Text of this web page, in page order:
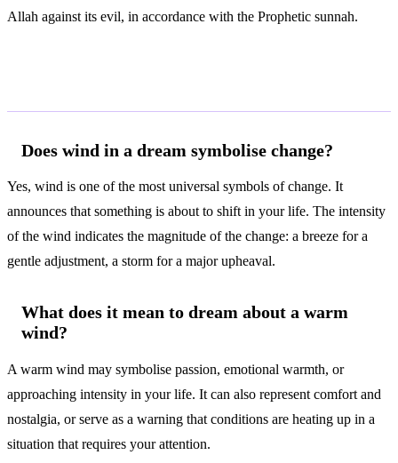
Allah against its evil, in accordance with the Prophetic sunnah.
Does wind in a dream symbolise change?
Yes, wind is one of the most universal symbols of change. It
announces that something is about to shift in your life. The intensity
of the wind indicates the magnitude of the change: a breeze for a
gentle adjustment, a storm for a major upheaval.
What does it mean to dream about a warm
wind?
A warm wind may symbolise passion, emotional warmth, or
approaching intensity in your life. It can also represent comfort and
nostalgia, or serve as a warning that conditions are heating up in a
situation that requires your attention.